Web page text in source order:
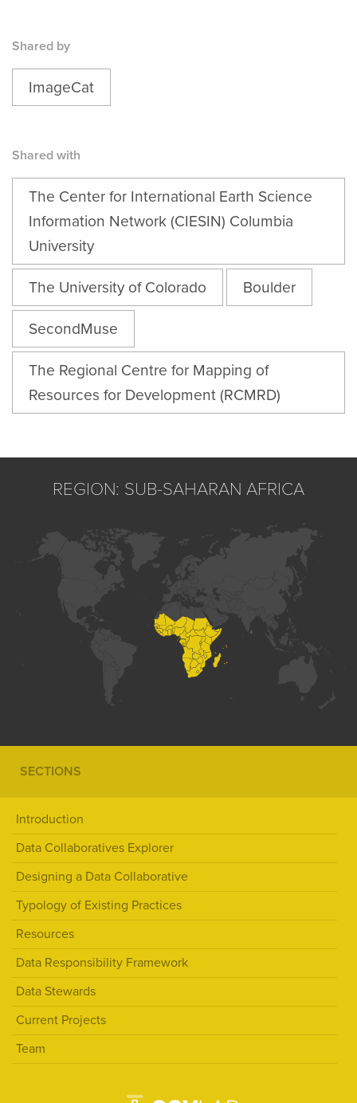
Shared by
ImageCat
Shared with
The Center for International Earth Science
Information Network (CIESIN) Columbia
University
The University of Colorado Boulder
SecondMuse
The Regional Centre for Mapping of
Resources for Development (RCMRD)
REGION: SUB-SAHARAN AFRICA
SECTIONS
Introduction
Data Collaboratives Explorer
Designing a Data Collaborative
Typology of Existing Practices
Resources
Data Responsibility Framework
Data Stewards
Current Projects
Team